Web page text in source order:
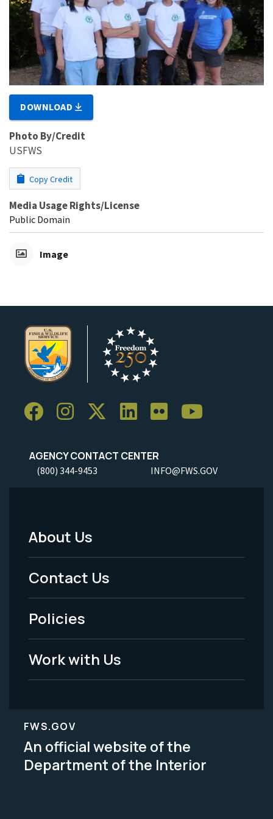
DOWNLOAD
Photo By/Credit
USFWS
Copy Credit
Media Usage Rights/License
Public Domain
Image
AGENCY CONTACT CENTER
(800) 344-9453 INFO@FWS.GOV
Footer
Menu
-
Legal
About Us
Contact Us
Policies
Work with Us
FWS.GOV
An official website of the
Department of the Interior